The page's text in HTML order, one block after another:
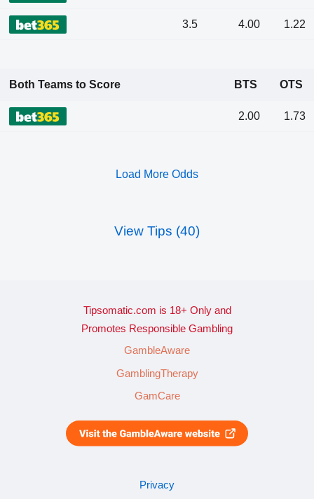
3.5 4.00 1.22
Both Teams to Score BTS OTS
2.00 1.73
Load More Odds
View Tips (40)
Tipsomatic.com is 18+ Only and
Promotes Responsible Gambling
GambleAware
GamblingTherapy
GamCare
Privacy